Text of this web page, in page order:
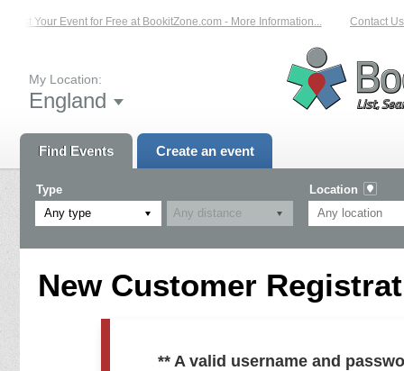
List Your Event for Free at BookitZone.com - More Information... Contact Us
My Location:
England
Find Events Create an event
Type
Any type
Location
New Customer
** A valid username and